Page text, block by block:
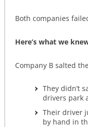
Both companies
Here’s what we
Company B salted
They didn’t
drivers park
Their driver
by hand in